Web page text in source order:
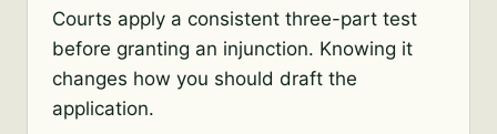
Courts apply a consistent three-part test
before granting an injunction. Knowing it
changes how you should draft the
application.